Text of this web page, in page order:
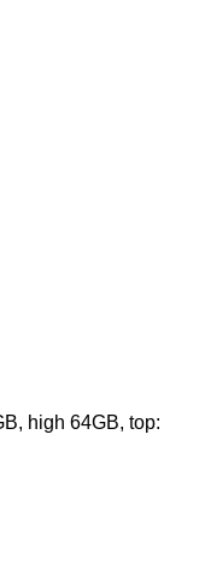
high 64GB, top: